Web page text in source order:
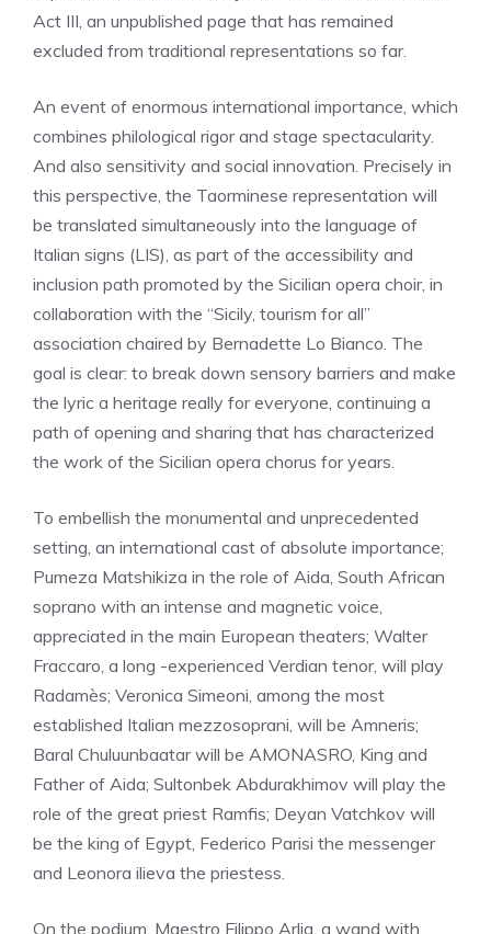
Act III, an unpublished page that has remained
excluded from traditional representations so far.
An event of enormous international importance, which
combines philological rigor and stage spectacularity.
And also sensitivity and social innovation. Precisely in
this perspective, the Taorminese representation will
be translated simultaneously into the language of
Italian signs (LIS), as part of the accessibility and
inclusion path promoted by the Sicilian opera choir, in
collaboration with the “Sicily, tourism for all”
association chaired by Bernadette Lo Bianco. The
goal is clear: to break down sensory barriers and make
the lyric a heritage really for everyone, continuing a
path of opening and sharing that has characterized
the work of the Sicilian opera chorus for years.
To embellish the monumental and unprecedented
setting, an international cast of absolute importance;
Pumeza Matshikiza in the role of Aida, South African
soprano with an intense and magnetic voice,
appreciated in the main European theaters; Walter
Fraccaro, a long -experienced Verdian tenor, will play
Radamès; Veronica Simeoni, among the most
established Italian mezzosoprani, will be Amneris;
Baral Chuluunbaatar will be AMONASRO, King and
Father of Aida; Sultonbek Abdurakhimov will play the
role of the great priest Ramfis; Deyan Vatchkov will
be the king of Egypt, Federico Parisi the messenger
and Leonora ilieva the priestess.
On the podium, Maestro Filippo Arlia, a wand with